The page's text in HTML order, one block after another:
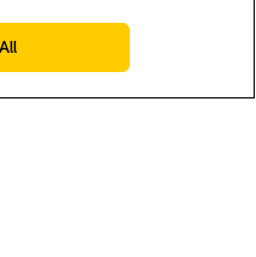
Disclosure
America / Rest of World